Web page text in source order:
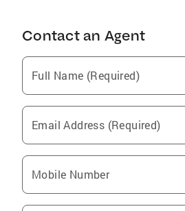
Contact an Agent
Full Name (Required)
Email Address (Required)
Mobile Number